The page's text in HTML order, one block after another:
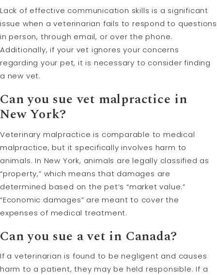
Lack of effective communication skills is a significant
issue when a veterinarian fails to respond to questions
in person, through email, or over the phone.
Additionally, if your vet ignores your concerns
regarding your pet, it is necessary to consider finding
a new vet.
Can you sue vet malpractice in
New York?
Veterinary malpractice is comparable to medical
malpractice, but it specifically involves harm to
animals. In New York, animals are legally classified as
“property,” which means that damages are
determined based on the pet’s “market value.”
“Economic damages” are meant to cover the
expenses of medical treatment.
Can you sue a vet in Canada?
If a veterinarian is found to be negligent and causes
harm to a patient, they may be held responsible. If a